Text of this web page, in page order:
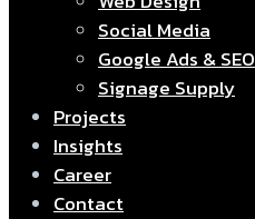
Social Media
Google Ads & SEO
Signage Supply
Projects
Insights
Career
Contact